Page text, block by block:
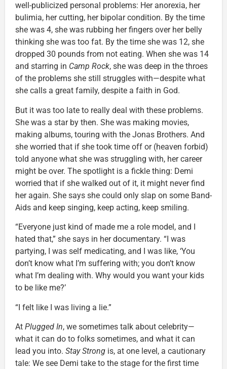
well-publicized personal problems: Her anorexia, her
bulimia, her cutting, her bipolar condition. By the time
she was 4, she was rubbing her fingers over her belly
thinking she was too fat. By the time she was 12, she
dropped 30 pounds from not eating. When she was 14
and starring in Camp Rock, she was deep in the throes
of the problems she still struggles with—despite what
she calls a great family, despite a faith in God.
But it was too late to really deal with these problems.
She was a star by then. She was making movies,
making albums, touring with the Jonas Brothers. And
she worried that if she took time off or (heaven forbid)
told anyone what she was struggling with, her career
might be over. The spotlight is a fickle thing: Demi
worried that if she walked out of it, it might never find
her again. She says she could only slap on some Band-
Aids and keep singing, keep acting, keep smiling.
“Everyone just kind of made me a role model, and I
hated that,” she says in her documentary. “I was
partying, I was self medicating, and I was like, ‘You
don’t know what I’m suffering with; you don’t know
what I’m dealing with. Why would you want your kids
to be like me?’
“I felt like I was living a lie.”
At Plugged In, we sometimes talk about celebrity—
what it can do to folks sometimes, and what it can
lead you into. Stay Strong is, at one level, a cautionary
tale: We see Demi take to the stage for the first time